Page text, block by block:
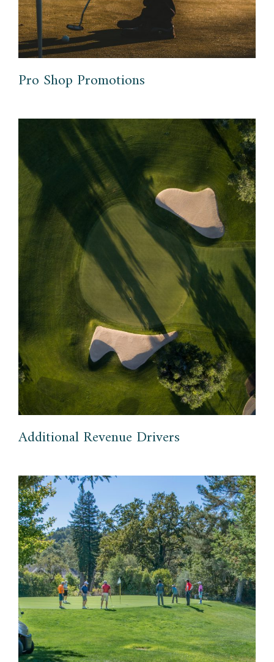
Pro Shop Promotions
Additional Revenue Drivers